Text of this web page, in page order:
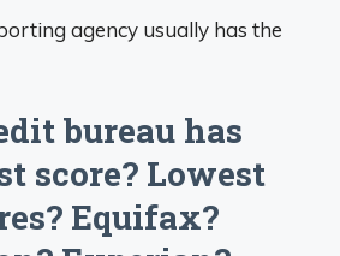
bureau has
score? Lowest
Equifax?